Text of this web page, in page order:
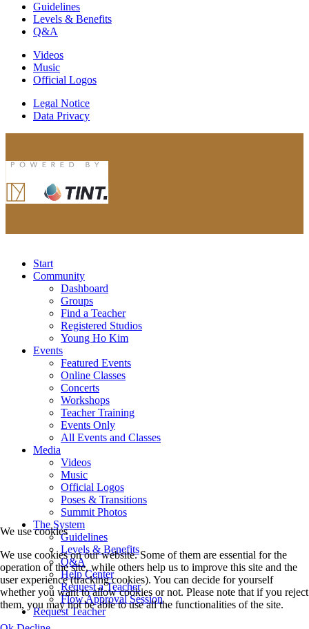
Guidelines
Levels & Benefits
Q&A
Videos
Music
Official Logos
Legal Notice
Data Privacy
Start
Community
Dashboard
Groups
Find a Teacher
Registered Studios
Young Ho Kim
Events
Featured Events
Online Classes
Concerts
Workshops
Teacher Training
Events Only
All Events and Classes
Media
Videos
Music
Official Logos
Poses & Transitions
Summit Photos
The System
Guidelines
Levels & Benefits
Q&A
Help Center
Request a Teacher
Flow Approval Session
Request Teacher
We use cookies
We use cookies on our website. Some of them are essential for the
operation of the site, while others help us to improve this site and the
user experience (tracking cookies). You can decide for yourself
whether you want to allow cookies or not. Please note that if you reject
them, you may not be able to use all the functionalities of the site.